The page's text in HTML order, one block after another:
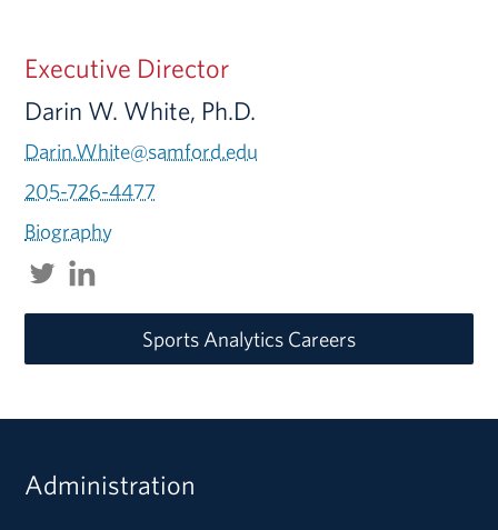
Executive Director
Darin W. White, Ph.D.
Darin.White@samford.edu
205-726-4477
Biography
Sports Analytics Careers
Administration